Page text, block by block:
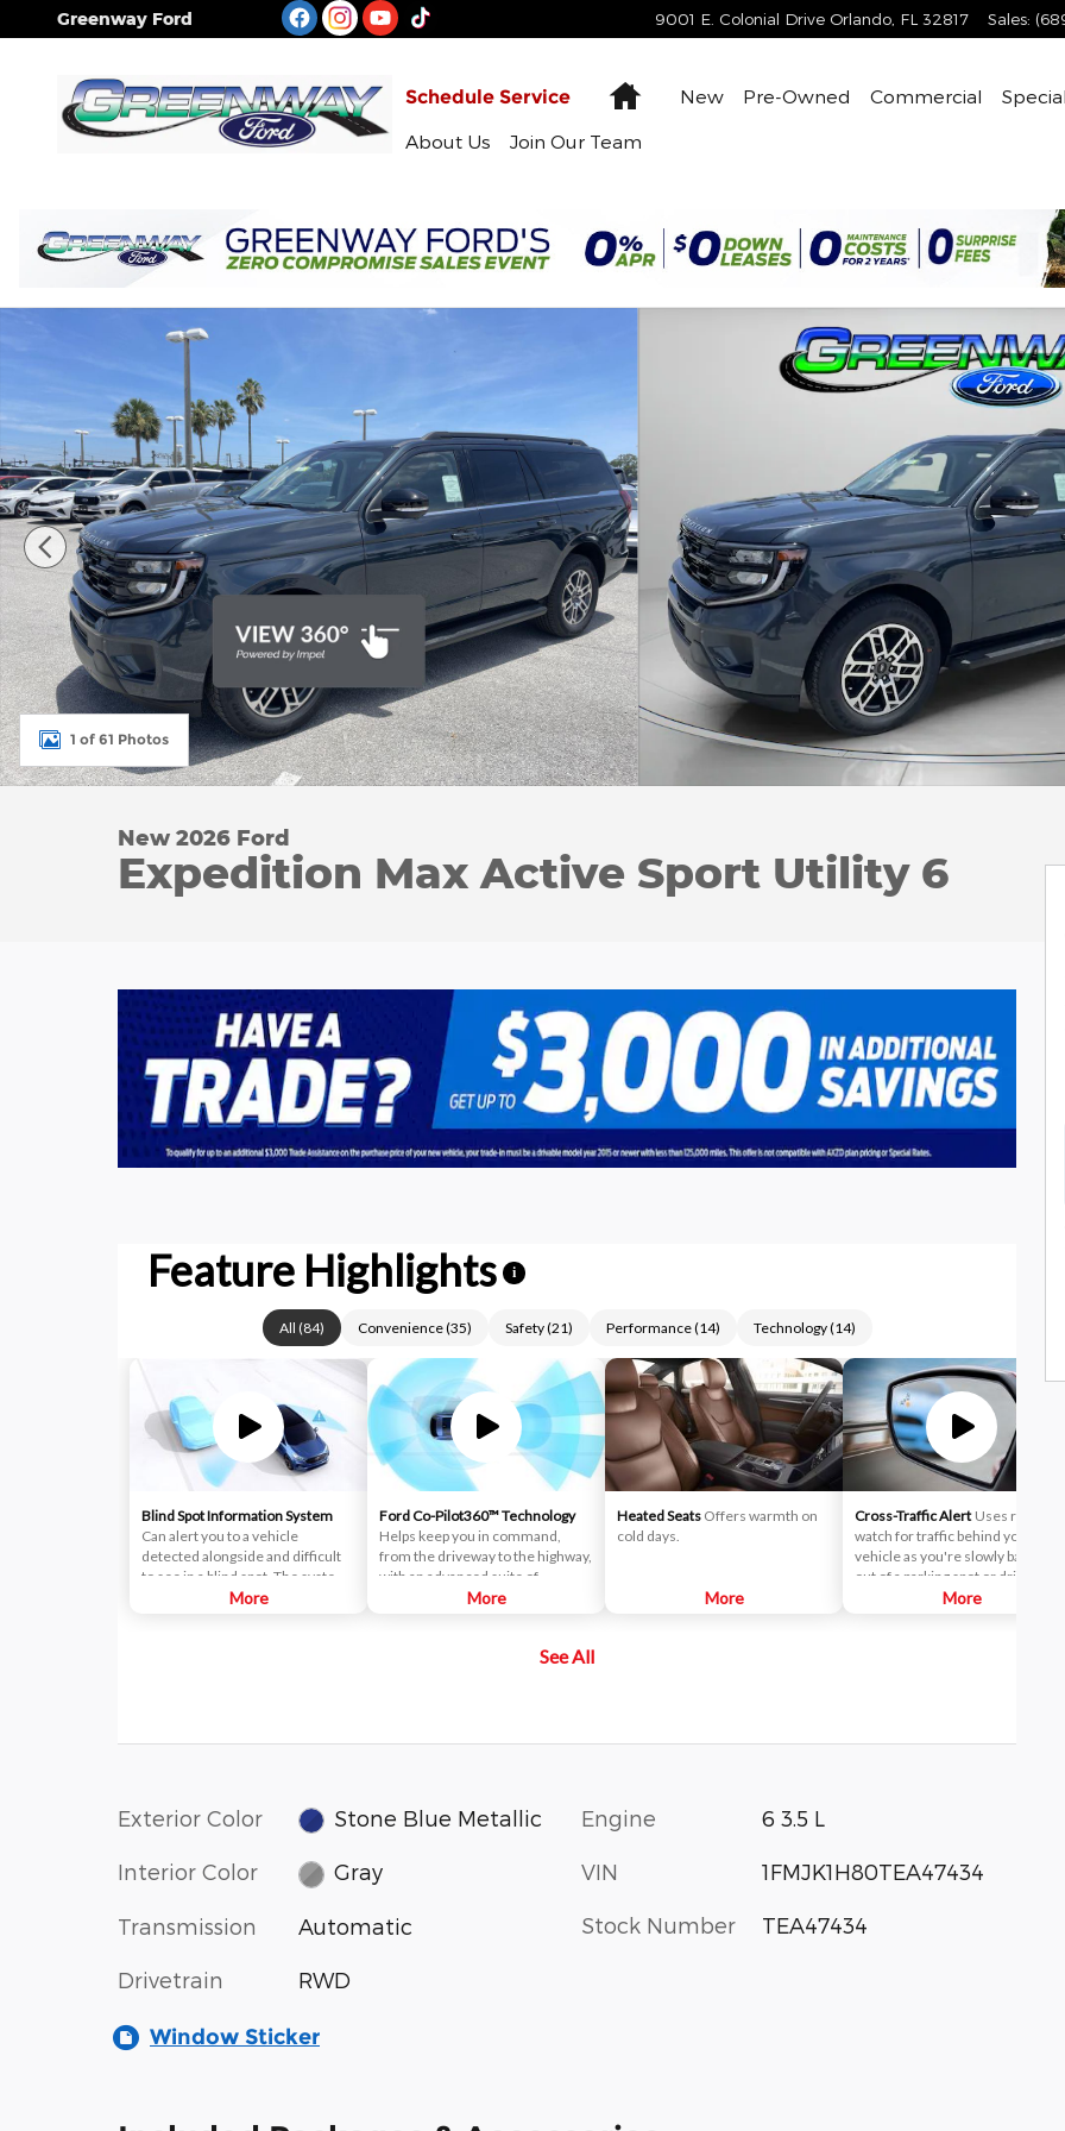
Skip to main content
Greenway Ford 9001 E. Colonial Drive Orlando FL 32817 Sales:
Schedule Service HomeNew Pre-Owned Commercial
About Us
Join Our Team
New 2026 Ford Expedition Max Active Sport Utility Photo 1 of 61
1 of 61 Photos
New 2026 Ford
Expedition Max Active Sport Utility 6
Feature Highlights i
All (84) Convenience(35) Safety(21) Performance(14) Technology(14)
Blind Spot Information System
Can alert you to a vehicle
detected alongside and difficult
to see in a blind spot. The system
uses radar sensors on both sides
More
Ford Co-Pilot360™ Technology
Helps keep you in command,
from the driveway to the highway,
with an advanced suite of
standard driver-assist
safely and confidently amid rising
More
Heated Seats Offers warmth on
cold days.
More
Cross-Traffic Alert Uses radar to
watch for traffic behind your
vehicle as you're slowly backing
out of a parking spot or driveway.
If cross-traffic sensors detect a
More
See All
Exterior Color Stone Blue Metallic
Interior Color Gray
Transmission Automatic
Drivetrain RWD
Engine 6 3.5 L
VIN 1FMJK1H80TEA47434
Stock Number TEA47434
Window Sticker